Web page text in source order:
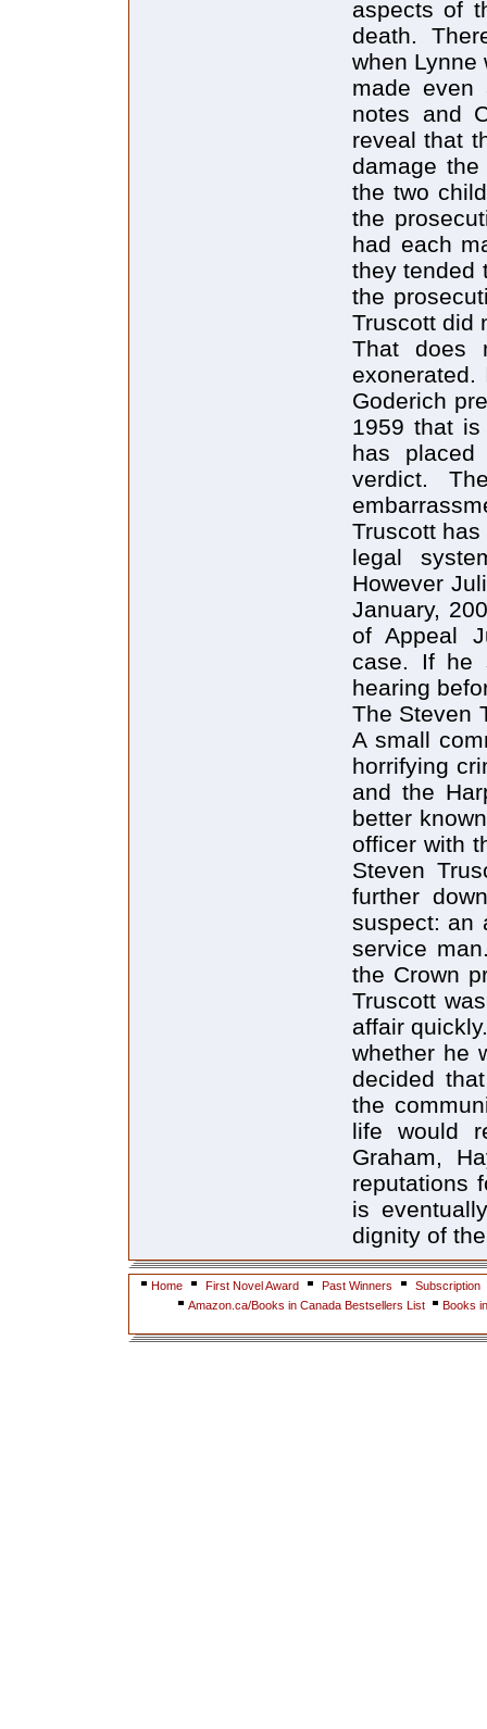
aspects of
death.
when Lynne
made even
notes and
reveal that
damage
the two
the
had each
they tended
the
Truscott did
That does
Goderich
1959 that
has
verdict.
Truscott
legal
However
January,
of Appeal
case. If he
hearing
The Steven
A small
horrifying
and the
better
officer with
Steven
further
suspect: an
service
the Crown
Truscott
affair
whether he
decided
the
life would
Graham,
reputations
is
dignity of
Home First Novel Award Past Winners
Subscription
Amazon.ca/Books in Canada Bestsellers List
Books